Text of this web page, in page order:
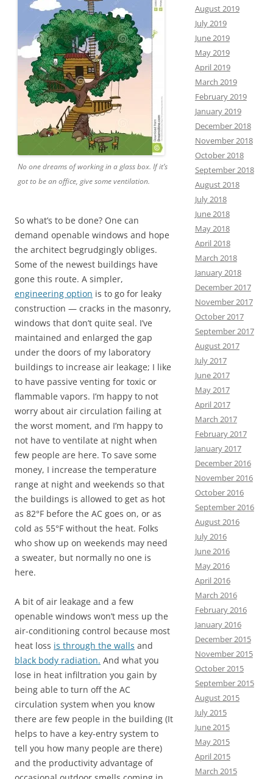
No one dreams of working in a glass box. If it’s
got to be an office, give some ventilation.
So what’s to be done? One can
demand openable windows and hope
the architect begrudgingly obliges.
Some of the newest buildings have
gone this route. A simpler,
engineering option is to go for leaky
construction — cracks in the masonry,
windows that don’t quite seal. I’ve
maintained and enlarged the gap
under the doors of my laboratory
buildings to increase air leakage; I like
to have passive venting for toxic or
flammable vapors. I’m happy to not
worry about air circulation failing at
the worst moment, and I’m happy to
not have to ventilate at night when
few people are here. To save some
money, I increase the temperature
range at night and weekends so that
the buildings is allowed to get as hot
as 82°F before the AC goes on, or as
cold as 55°F without the heat. Folks
who show up on weekends may need
a sweater, but normally no one is
here.
A bit of air leakage and a few
openable windows won’t mess up the
air-conditioning control because most
heat loss is through the walls and
black body radiation. And what you
lose in heat infiltration you gain by
being able to turn off the AC
circulation system when you know
there are few people in the building (It
helps to have a key-entry system to
tell you how many people are there)
and the productivity advantage of
August 2019
July 2019
June 2019
May 2019
April 2019
March 2019
February 2019
January 2019
December 2018
November 2018
October 2018
September 2018
August 2018
July 2018
June 2018
May 2018
April 2018
March 2018
January 2018
December 2017
November 2017
October 2017
September 2017
August 2017
July 2017
June 2017
May 2017
April 2017
March 2017
February 2017
January 2017
December 2016
November 2016
October 2016
September 2016
August 2016
July 2016
June 2016
May 2016
April 2016
March 2016
February 2016
January 2016
December 2015
November 2015
October 2015
September 2015
August 2015
July 2015
June 2015
May 2015
April 2015
March 2015